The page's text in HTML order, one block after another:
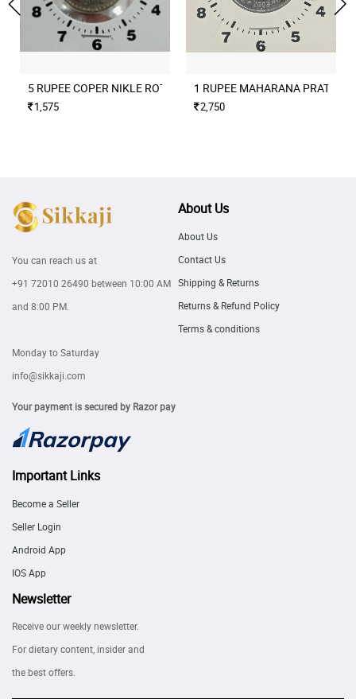
5 RUPEE COPER NIKLE ROTATION ERROR 2004 CULCUTTA MINT
1,575
1 RUPEE MAHARANA PRATAP
2,750
You can reach us at
+91 72010 26490 between 10:00 AM
and 8:00 PM.
Monday to Saturday
info@sikkaji.com
Your payment is secured by Razor pay
About Us
About Us
Contact Us
Shipping & Returns
Returns & Refund Policy
Terms & conditions
Important Links
Become a Seller
Seller Login
Android App
IOS App
Newsletter
Receive our weekly newsletter.
For dietary content, insider and
the best offers.